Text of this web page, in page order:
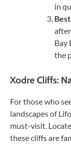
in
Bay
the
Xodre Cliffs:
For those who
landscapes of
must-visit.
these cliffs are